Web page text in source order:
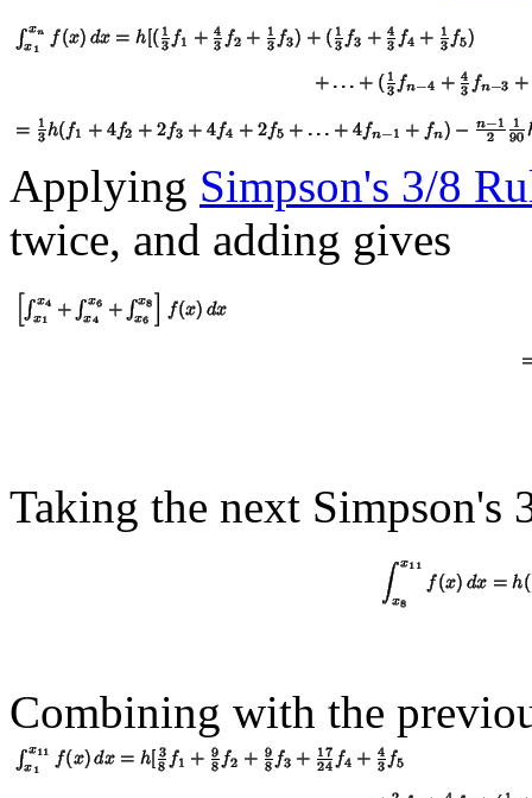
Applying Simpson's 3/8
twice, and adding gives
Taking the next Simpson's
Combining with the